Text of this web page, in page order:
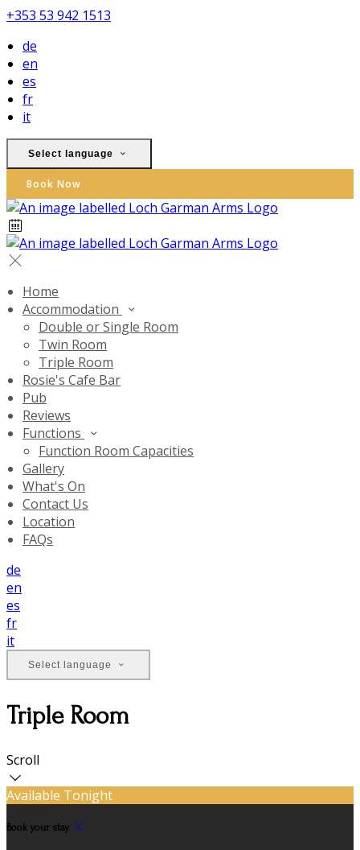
+353 53 942 1513
de
en
es
fr
it
Select language
Book Now
Home
Accommodation
Double or Single Room
Twin Room
Triple Room
Rosie's Cafe Bar
Pub
Reviews
Functions
Function Room Capacities
Gallery
What's On
Contact Us
Location
FAQs
de
en
es
fr
it
Select language
Triple Room
Scroll
Available Tonight
Book your stay